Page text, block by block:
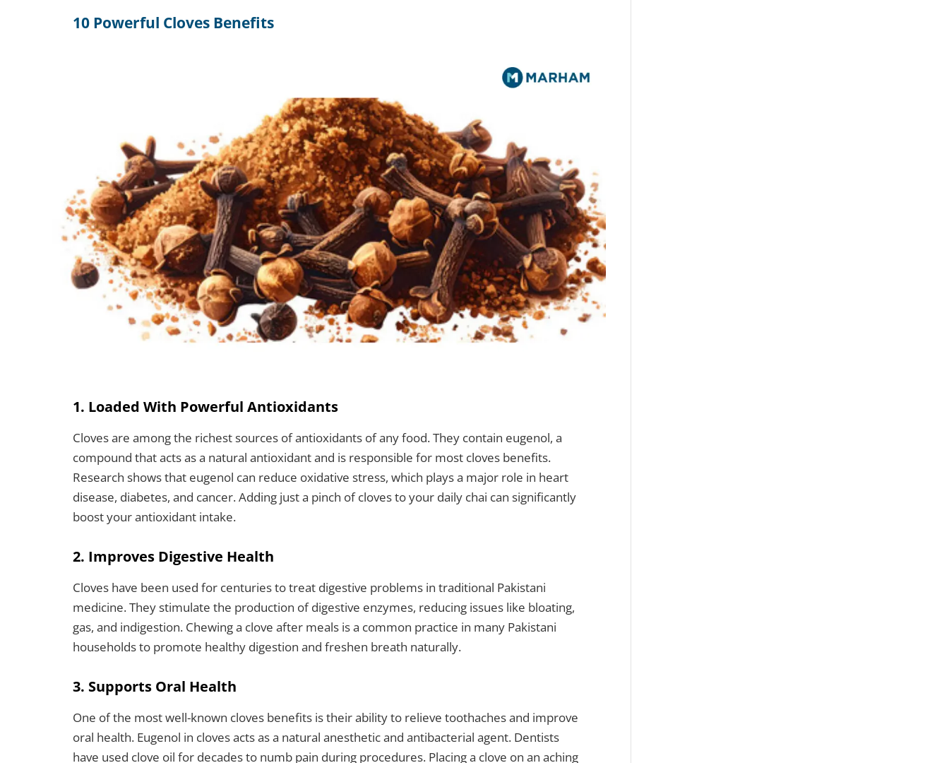
10 Powerful Cloves Benefits
1. Loaded With Powerful Antioxidants
Cloves are among the richest sources of antioxidants of any food. They contain eugenol, a
compound that acts as a natural antioxidant and is responsible for most cloves benefits.
Research shows that eugenol can reduce oxidative stress, which plays a major role in heart
disease, diabetes, and cancer. Adding just a pinch of cloves to your daily chai can significantly
boost your antioxidant intake.
2. Improves Digestive Health
Cloves have been used for centuries to treat digestive problems in traditional Pakistani
medicine. They stimulate the production of digestive enzymes, reducing issues like bloating,
gas, and indigestion. Chewing a clove after meals is a common practice in many Pakistani
households to promote healthy digestion and freshen breath naturally.
3. Supports Oral Health
One of the most well-known cloves benefits is their ability to relieve toothaches and improve
oral health. Eugenol in cloves acts as a natural anesthetic and antibacterial agent. Dentists
have used clove oil for decades to numb pain during procedures. Placing a clove on an aching